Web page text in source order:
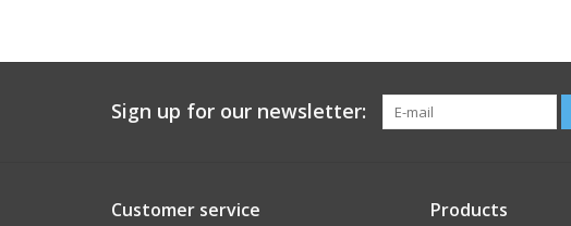
Sign up for our newsletter:
Customer service Products